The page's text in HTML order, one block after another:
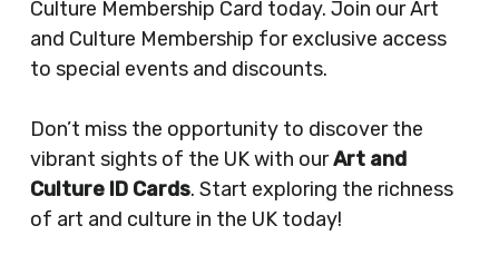
Culture Membership Card today. Join our Art
and Culture Membership for exclusive access
to special events and discounts.
Don’t miss the opportunity to discover the
vibrant sights of the UK with ourArt and
Culture ID Cards. Start exploring the richness
of art and culture in the UK today!